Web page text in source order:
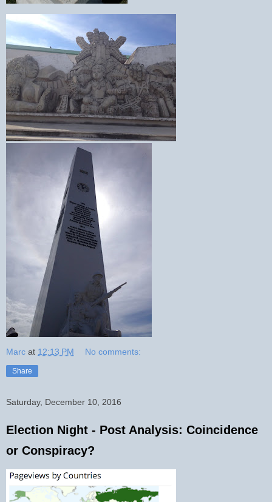
Marc at 12:13 PM No comments:
Share
Saturday, December 10, 2016
Election Night - Post Analysis: Coincidence
or Conspiracy?